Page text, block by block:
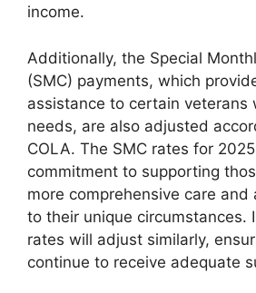
income.
Additionally, the Special
(SMC) payments, which
assistance to certain veterans
needs, are also adjusted
COLA. The SMC rates for
commitment to supporting
more comprehensive care and
to their unique circumstances.
rates will adjust similarly,
continue to receive adequate